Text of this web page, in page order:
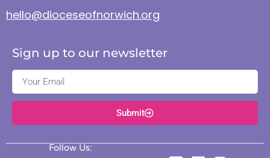
hello@dioceseofnorwich.org
Sign up to our newsletter
Submit
Follow Us: